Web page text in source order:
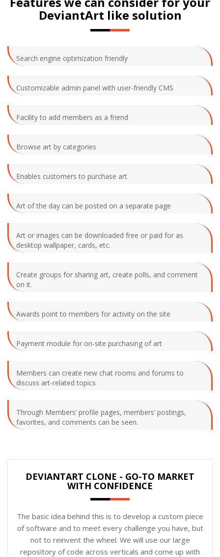
DeviantArt like solution
Search engine optimization friendly
Customizable admin panel with user-friendly CMS
Facility to add members as a friend
Browse art by categories
Enables customers to purchase art
Art of the day can be posted on a separate page
Art or images can be downloaded free or paid for as
desktop wallpaper, cards, etc.
Create groups for sharing art, create polls, and comment
on it.
Awards point to members for activity on the site
Payment module for on-site purchasing of art
Members can create new chat rooms and forums to
discuss art-related topics
Through Members’ profile pages, members’ postings,
favorites, and comments can be seen.
DEVIANTART CLONE - GO-TO MARKET
WITH CONFIDENCE
The basic idea behind this is to develop a custom piece
of software and to meet every challenge you have, but
not to reinvent the wheel. We will use our large
repository of code across verticals and come up with